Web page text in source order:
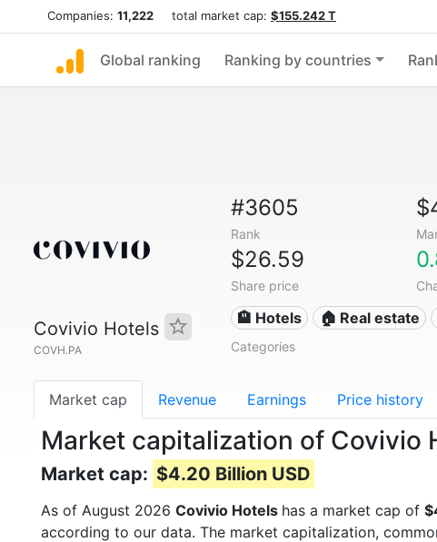
Companies: 11,222 total market cap: $155.242 T
Global ranking Ranking by countries
Covivio Hotels
COVH.PA
#3605
Rank
$26.59
Share price
🏨 Hotels 🏠 Real estate
Categories
Market cap Revenue Earnings Price history
Market capitalization of Covivio
Market cap: $4.20 Billion USD
As of August 2026 Covivio Hotels has a market cap of
according to our data. The market capitalization,